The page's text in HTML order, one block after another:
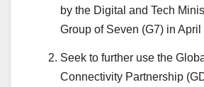
by the Digital and Tech
Group of Seven (G7) in April
Seek to further use the
Connectivity Partnership